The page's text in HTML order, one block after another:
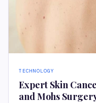
TECHNOLOGY
Expert Skin
and Mohs